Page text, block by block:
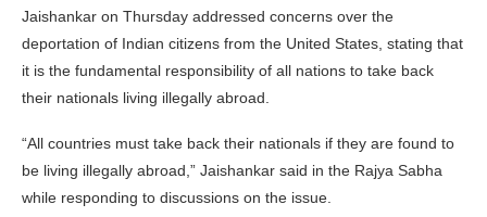
Jaishankar on Thursday addressed concerns over the
deportation of Indian citizens from the United States, stating that
it is the fundamental responsibility of all nations to take back
their nationals living illegally abroad.
“All countries must take back their nationals if they are found to
be living illegally abroad,” Jaishankar said in the Rajya Sabha
while responding to discussions on the issue.